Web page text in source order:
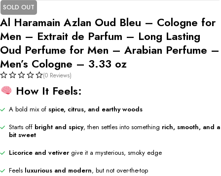
SOLD OUT
Al Haramain Azlan Oud Bleu – Cologne for
Men – Extrait de Parfum – Long Lasting
Oud Perfume for Men – Arabian Perfume –
Men’s Cologne – 3.33 oz
(0 Reviews)
How It Feels:
A bold mix of spice, citrus, and earthy woods
Starts off bright and spicy, then settles into something rich, smooth, and a
bit sweet
Licorice and vetiver give it a mysterious, smoky edge
Feels luxurious and modern, but not over-the-top